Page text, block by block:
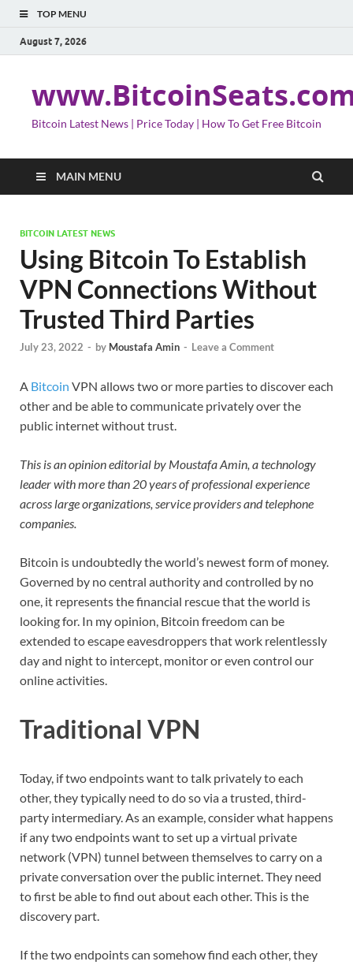
TOP MENU
August 7, 2026
Bitcoin Latest News | Price Today | How To Get Free Bitcoin
MAIN MENU
BITCOIN LATEST NEWS
Using Bitcoin To Establish
VPN Connections Without
Trusted Third Parties
July 23, 2022 - by Moustafa Amin - Leave a Comment
A Bitcoin VPN allows two or more parties to discover each
other and be able to communicate privately over the
public internet without trust.
This is an opinion editorial by Moustafa Amin, a technology
leader with more than 20 years of professional experience
across large organizations, service providers and telephone
companies.
Bitcoin is undoubtedly the world’s newest form of money.
Governed by no central authority and controlled by no
one, it represents the financial rescue that the world is
looking for. In my opinion, Bitcoin freedom can be
extended to escape eavesdroppers that work relentlessly
day and night to intercept, monitor or even control our
online activities.
Traditional VPN
Today, if two endpoints want to talk privately to each
other, they typically need to do so via a trusted, third-
party intermediary. As an example, consider what happens
if any two endpoints want to set up a virtual private
network (VPN) tunnel between themselves to carry on a
private conversation over the public internet. They need
to first be able to find out about each other. This is the
discovery part.
If the two endpoints can somehow find each other, they